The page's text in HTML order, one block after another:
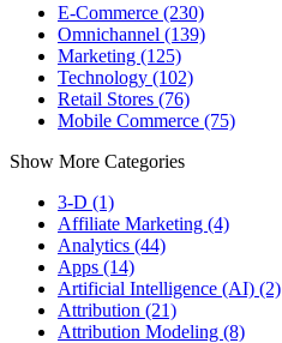
E-Commerce (230)
Omnichannel (139)
Marketing (125)
Technology (102)
Retail Stores (76)
Mobile Commerce (75)
Show More Categories
3-D (1)
Affiliate Marketing (4)
Analytics (44)
Apps (14)
Artificial Intelligence (AI) (2)
Attribution (21)
Attribution Modeling (8)